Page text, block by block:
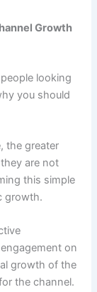
Growth
looking
you should
the greater
are not
this simple
growth.
on
growth of the
the channel.